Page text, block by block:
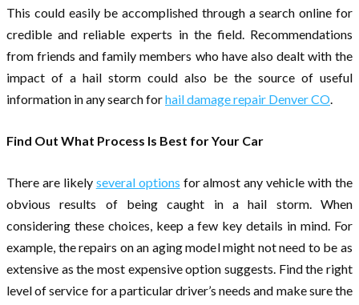
This could easily be accomplished through a search online for
credible and reliable experts in the field. Recommendations
from friends and family members who have also dealt with the
impact of a hail storm could also be the source of useful
information in any search forhail damage repair Denver CO.
Find Out What Process Is Best for Your Car
There are likely several options for almost any vehicle with the
obvious results of being caught in a hail storm. When
considering these choices, keep a few key details in mind. For
example, the repairs on an aging model might not need to be as
extensive as the most expensive option suggests. Find the right
level of service for a particular driver’s needs and make sure the